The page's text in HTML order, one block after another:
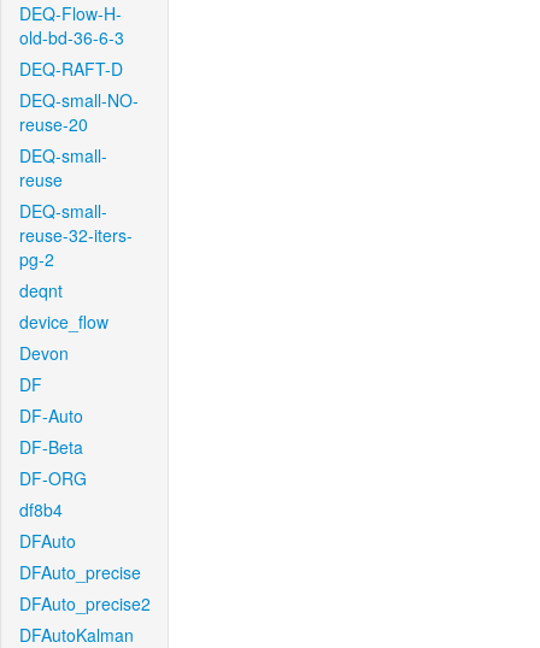
DEQ-Flow-H-
old-bd-36-6-3
DEQ-RAFT-D
DEQ-small-NO-
reuse-20
DEQ-small-
reuse
DEQ-small-
reuse-32-iters-
pg-2
deqnt
device_flow
Devon
DF
DF-Auto
DF-Beta
DF-ORG
df8b4
DFAuto
DFAuto_precise
DFAuto_precise2
DFAutoKalman